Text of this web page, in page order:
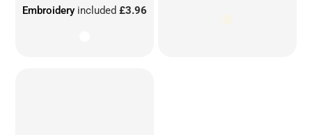
Embroidery included£3.96